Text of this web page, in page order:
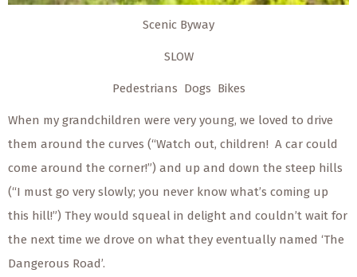
Scenic Byway
SLOW
Pedestrians Dogs Bikes
When my grandchildren were very young, we loved to drive
them around the curves (“Watch out, children! A car could
come around the corner!”) and up and down the steep hills
(“I must go very slowly; you never know what’s coming up
this hill!”) They would squeal in delight and couldn’t wait for
the next time we drove on what they eventually named ‘The
Dangerous Road’.